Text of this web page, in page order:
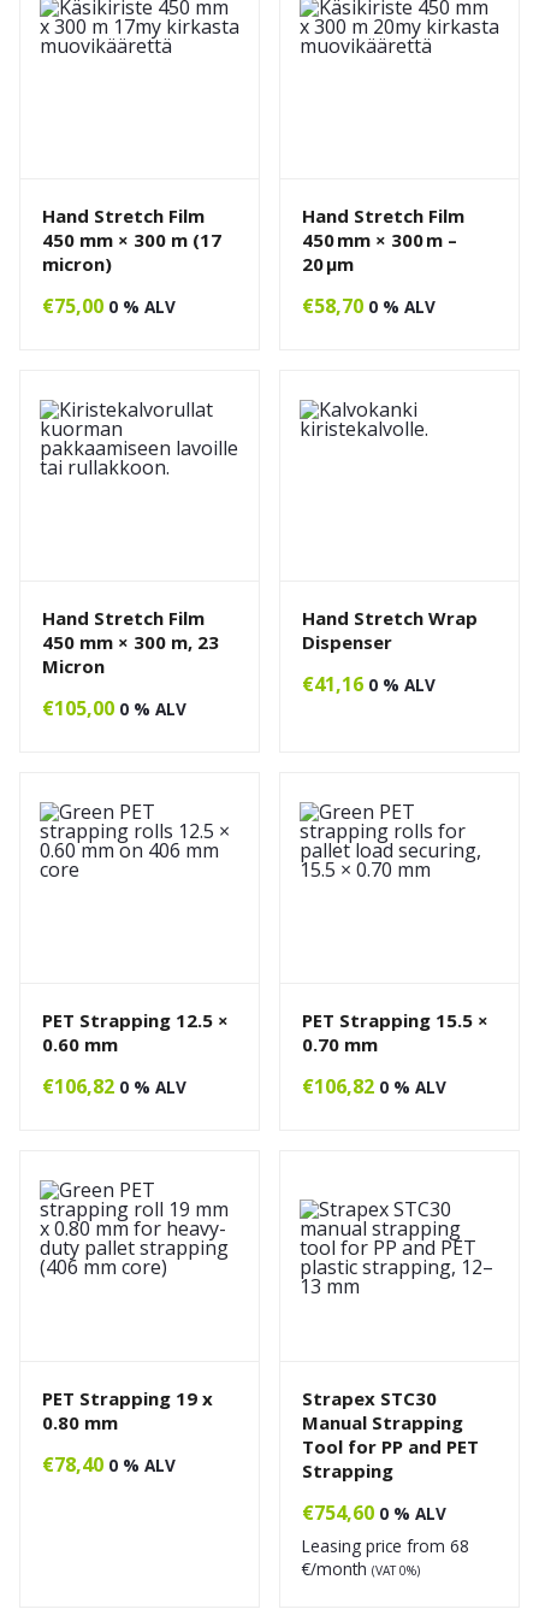
Hand Stretch Film
450 mm × 300 m (17
micron)
€75,00 0 % ALV
Hand Stretch Film
450 mm × 300 m –
20 µm
€58,70 0 % ALV
Hand Stretch Film
450 mm × 300 m, 23
Micron
€105,00 0 % ALV
Hand Stretch Wrap
Dispenser
€41,16 0 % ALV
PET Strapping 12.5 ×
0.60 mm
€106,82 0 % ALV
PET Strapping 15.5 ×
0.70 mm
€106,82 0 % ALV
PET Strapping 19 x
0.80 mm
€78,40 0 % ALV
Strapex STC30
Manual Strapping
Tool for PP and PET
Strapping
€754,60 0 % ALV
Leasing price from 68
€/month (VAT 0%)